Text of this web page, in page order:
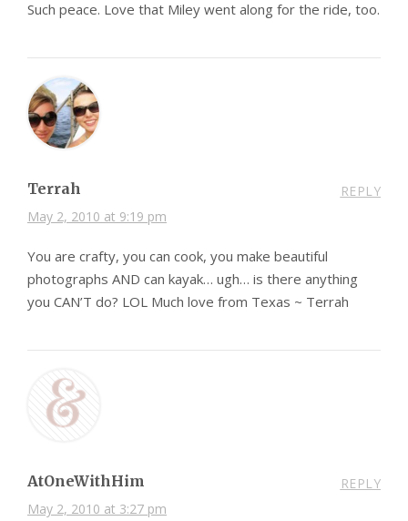
Such peace. Love that Miley went along for the ride, too.
Terrah
May 2, 2010 at 9:19 pm
REPLY
You are crafty, you can cook, you make beautiful
photographs AND can kayak… ugh… is there anything
you CAN’T do? LOL Much love from Texas ~ Terrah
AtOneWithHim
May 2, 2010 at 3:27 pm
REPLY